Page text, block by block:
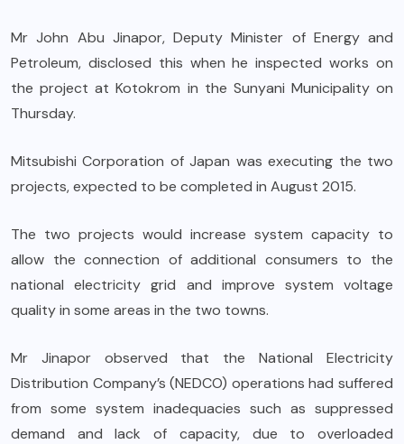
Mr John Abu Jinapor, Deputy Minister of Energy and
Petroleum, disclosed this when he inspected works on
the project at Kotokrom in the Sunyani Municipality on
Thursday.
Mitsubishi Corporation of Japan was executing the two
projects, expected to be completed in August 2015.
The two projects would increase system capacity to
allow the connection of additional consumers to the
national electricity grid and improve system voltage
quality in some areas in the two towns.
Mr Jinapor observed that the National Electricity
Distribution Company’s (NEDCO) operations had suffered
from some system inadequacies such as suppressed
demand and lack of capacity, due to overloaded